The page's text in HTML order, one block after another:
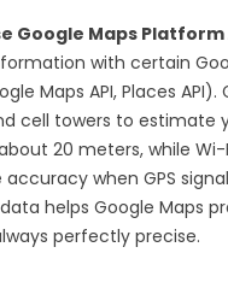
Google Maps Platform
with certain
Maps API, Places
cell towers to estimate
20 meters, while Wi-
when GPS
helps Google Maps
perfectly precise.